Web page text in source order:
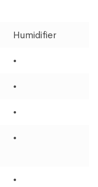
Humidifier
•
•
•
•
•